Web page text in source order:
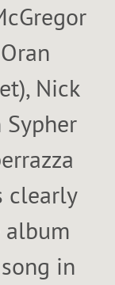
Nick
Sypher
clearly
album
in